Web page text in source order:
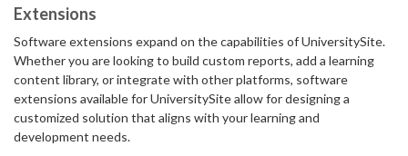
Extensions
Software extensions expand on the capabilities of UniversitySite.
Whether you are looking to build custom reports, add a learning
content library, or integrate with other platforms, software
extensions available for UniversitySite allow for designing a
customized solution that aligns with your learning and
development needs.